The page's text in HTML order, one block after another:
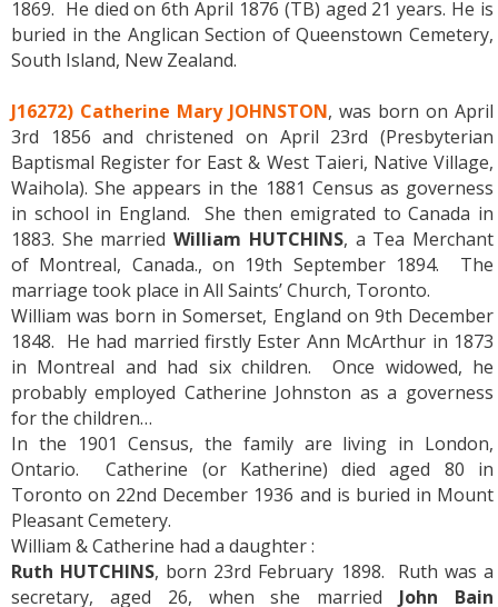
1869. He died on 6th April 1876 (TB) aged 21 years. He is
buried in the Anglican Section of Queenstown Cemetery,
South Island, New Zealand.
J16272) Catherine Mary JOHNSTON, was born on April
3rd 1856 and christened on April 23rd (Presbyterian
Baptismal Register for East & West Taieri, Native Village,
Waihola). She appears in the 1881 Census as governess
in school in England. She then emigrated to Canada in
1883. She marriedWilliam HUTCHINS, a Tea Merchant
of Montreal, Canada., on 19th September 1894. The
marriage took place in All Saints’ Church, Toronto.
William was born in Somerset, England on 9th December
1848. He had married firstly Ester Ann McArthur in 1873
in Montreal and had six children. Once widowed, he
probably employed Catherine Johnston as a governess
for the children…
In the 1901 Census, the family are living in London,
Ontario. Catherine (or Katherine) died aged 80 in
Toronto on 22nd December 1936 and is buried in Mount
Pleasant Cemetery.
William & Catherine had a daughter :
Ruth HUTCHINS, born 23rd February 1898. Ruth was a
secretary, aged 26, when she married John Bain